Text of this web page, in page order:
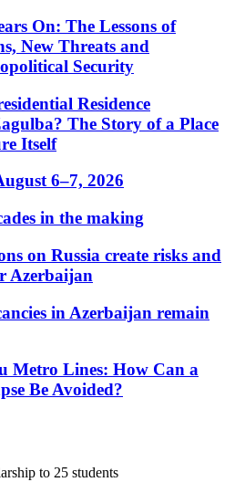
On: The Lessons of
New Threats and
Security
Residence
The Story of a Place
Itself
6–7, 2026
in the making
on Russia create risks and
Azerbaijan
in Azerbaijan remain
Metro Lines: How Can a
Be Avoided?
to 25 students